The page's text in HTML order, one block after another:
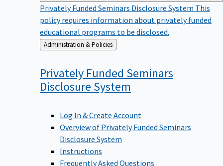
Privately Funded Seminars Disclosure System This
policy requires information about privately funded
educational programs to be disclosed.
Back
to
Administration & Policies
Privately Funded Seminars
Disclosure System
Log In & Create Account
Overview of Privately Funded Seminars
Disclosure System
Instructions
Frequently Asked Questions